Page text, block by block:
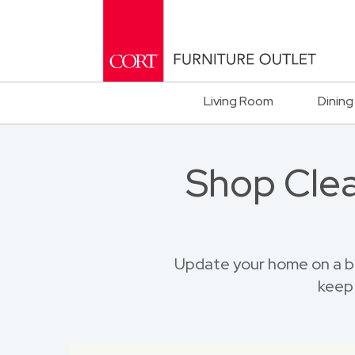
Living Room Dining
Shop
Update your home on a